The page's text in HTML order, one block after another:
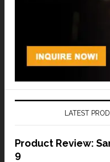
LATEST
Product Review:
9